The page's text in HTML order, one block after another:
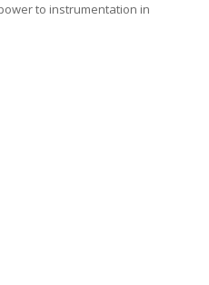
to instrumentation in